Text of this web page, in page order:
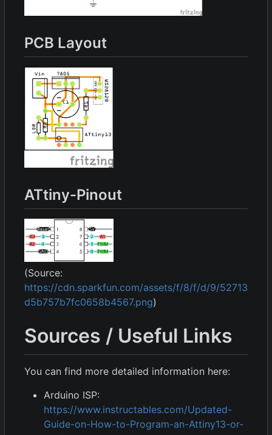
PCB Layout
ATtiny-Pinout
(Source:
https://cdn.sparkfun.com/assets/f/8/f/d/9/52713
d5b757b7fc0658b4567.png)
Sources / Useful Links
You can find more detailed information here:
Arduino ISP:
https://www.instructables.com/Updated-
Guide-on-How-to-Program-an-Attiny13-or-